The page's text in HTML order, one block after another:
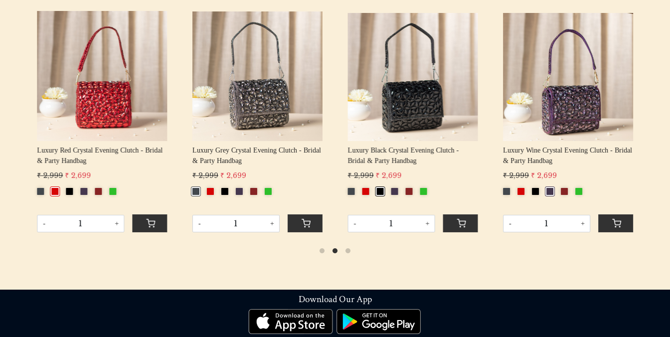
Loading...
Luxury Red Crystal Evening Clutch - Bridal
& Party Handbag
₹ 2,999 ₹ 2,699
- +
Loading...
Luxury Grey Crystal Evening Clutch - Bridal
& Party Handbag
₹ 2,999 ₹ 2,699
- +
Loading...
Luxury Black Crystal Evening Clutch -
Bridal & Party Handbag
₹ 2,999 ₹ 2,699
- +
Luxury Wine Crystal Evening Clutch - Bridal
& Party Handbag
₹ 2,999 ₹ 2,699
- +
Download Our App